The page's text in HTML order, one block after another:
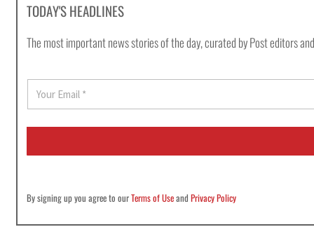
TODAY'S HEADLINES
The most important news stories of the day, curated by Post editors
E
a
i
By signing up you agree to ourTerms of UseandPrivacy Policy